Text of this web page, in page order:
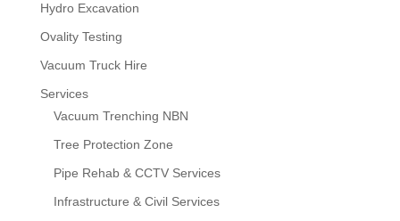
Hydro Excavation
Ovality Testing
Vacuum Truck Hire
Services
Vacuum Trenching NBN
Tree Protection Zone
Pipe Rehab & CCTV Services
Infrastructure & Civil Services